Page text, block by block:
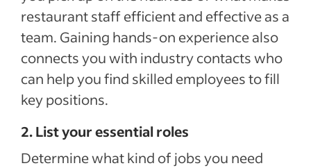
restaurant staff efficient and effective as a
team. Gaining hands-on experience also
connects you with industry contacts who
can help you find skilled employees to fill
key positions.
2. List your essential roles
Determine what kind of jobs you need